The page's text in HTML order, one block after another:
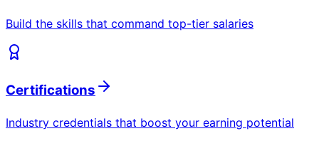
Build the skills that command top-tier salaries
Certifications
Industry credentials that boost your earning potential